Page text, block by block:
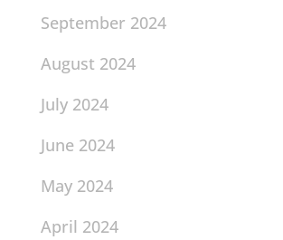
September 2024
August 2024
July 2024
June 2024
May 2024
April 2024